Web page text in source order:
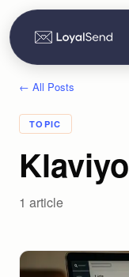
← All Posts
TOPIC
1 article